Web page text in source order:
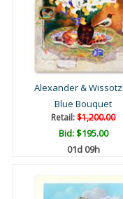
Alexander &
Blue Bouquet
Retail:$1,200.00
Bid:$195.00
01d 09h